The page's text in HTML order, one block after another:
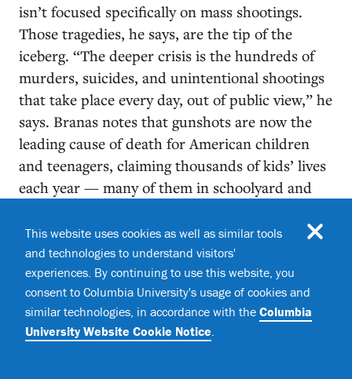
isn’t focused specifically on mass shootings.
Those tragedies, he says, are the tip of the
iceberg. “The deeper crisis is the hundreds of
murders, suicides, and unintentional shootings
that take place every day, out of public view,” he
says. Branas notes that gunshots are now the
leading cause of death for American children
and teenagers, claiming thousands of kids’ lives
each year — many of them in schoolyard and
national headlines. According to Branas, all
forms of gun violence share underlying risk
factors, such as poverty, social
disenfranchisement, and unchecked access to
firearms, so “interventions that address these
root causes will have the biggest effect.”
This website uses cookies as well as similar tools
and technologies to understand visitors'
experiences. By continuing to use this website, you
consent to Columbia University's usage of cookies and
similar technologies, in accordance with the Columbia
University Website Cookie Notice.